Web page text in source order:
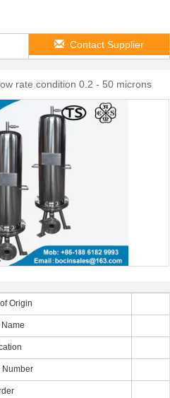
Contact Supplier
rate condition 0.2 - 50 microns
Origin
Name
Number